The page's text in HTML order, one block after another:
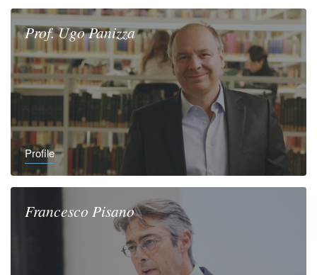
Prof.UgoPanizza
Profile
Francesco Pisano